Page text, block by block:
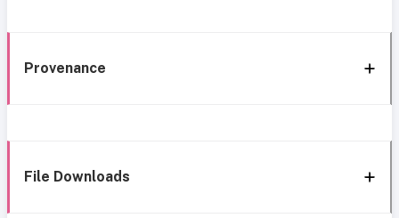
Provenance
File Downloads